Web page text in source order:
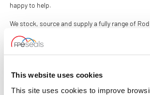
This website uses cookies
This site uses cookies to improve
happy to help.
We stock, source and supply a fully range of Rod
what you’re looking for? We can also
specification, in a full range of materials to
requirements.
CONTACT US